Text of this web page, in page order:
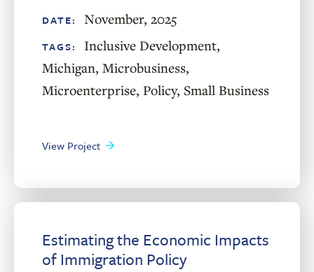
DATE: November, 2025
TAGS: Inclusive Development,
Michigan, Microbusiness,
Microenterprise, Policy, Small Business
View Project
Estimating the Economic Impacts
of Immigration Policy